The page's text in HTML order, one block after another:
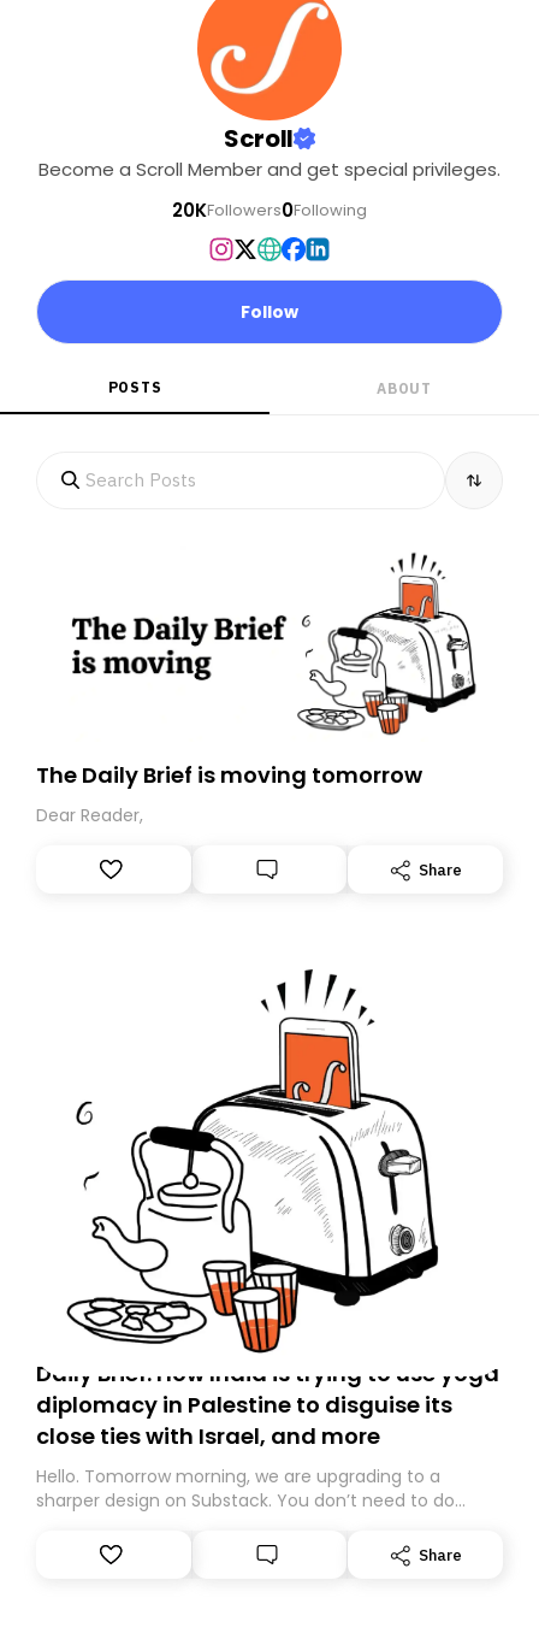
Scroll
Become a Scroll Member and get special privileges.
20KFollowers0Following
Follow
POSTS ABOUT
The Daily Brief is moving tomorrow
Dear Reader,
Share
Daily Brief: How India is trying to use yoga
diplomacy in Palestine to disguise its
close ties with Israel, and more
Hello. Tomorrow morning, we are upgrading to a
sharper design on Substack. You don’t need to do
However, because we are changing platforms,
tomorrow’s email might land in the wrong folder. If you
Share